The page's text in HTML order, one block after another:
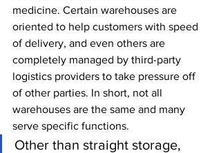
medicine. Certain warehouses are
oriented to help customers with speed
of delivery, and even others are
completely managed by third-party
logistics providers to take pressure off
of other parties. In short, not all
warehouses are the same and many
serve specific functions.
Other than straight storage,